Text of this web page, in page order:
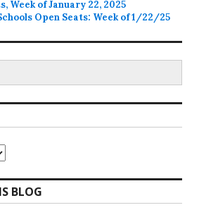
Week of January 22, 2025
Open Seats: Week of 1/22/25
BLOG